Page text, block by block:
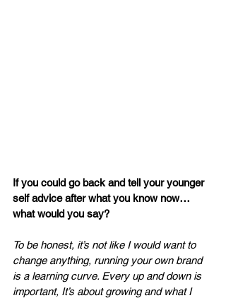
If you could go back and tell your younger
self advice after what you know now…
what would you say?
To be honest, it’s not like I would want to
change anything, running your own brand
is a learning curve. Every up and down is
important, It’s about growing and what I